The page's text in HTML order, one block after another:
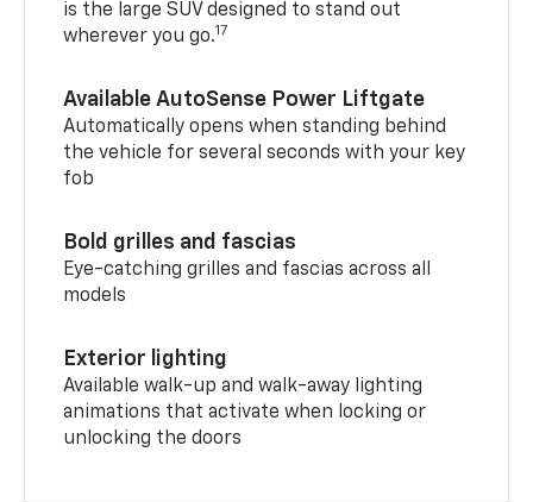
is the large SUV designed to stand out
wherever you go.17
Available AutoSense Power Liftgate
Automatically opens when standing behind
the vehicle for several seconds with your key
fob
Bold grilles and fascias
Eye-catching grilles and fascias across all
models
Exterior lighting
Available walk-up and walk-away lighting
animations that activate when locking or
unlocking the doors